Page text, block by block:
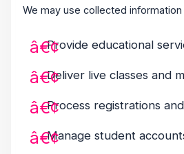
We may use collected information
Provide educational
Deliver live classes and
Process registrations
Manage student